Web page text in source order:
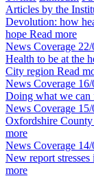
Articles by the
Devolution: how
hope Read more
News Coverage
Health to be at the
City region Read
News Coverage
Doing what we can
News Coverage
Oxfordshire
more
News Coverage
New report
more